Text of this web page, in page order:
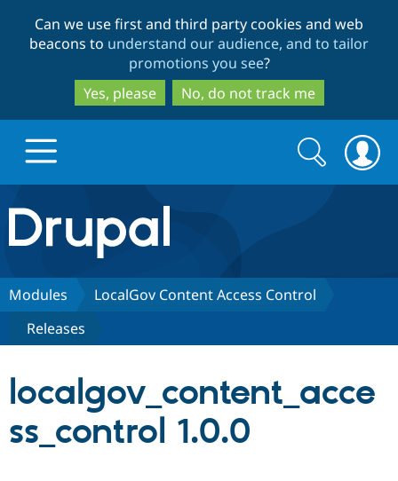
to
main
content
to
search
Can we use first and third party cookies and web
beacons to understand our audience, and to tailor
promotions you see?
Yes, please
No, do not track me
Drupal.org home
Discover Drupal
Drupal CMS
Build with Drupal
Download
Partners & Services
Community
Search
form
Search
Modules
LocalGov Content Access Control
Releases
localgov_content_acce
ss_control 1.0.0